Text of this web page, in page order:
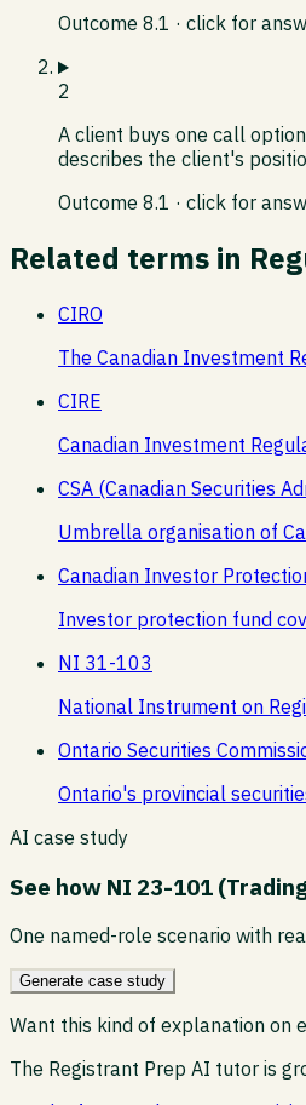
Outcome 8.1 · click for
2
A client buys one call
describes the client's
Outcome 8.1 · click for
Related terms in
CIRO
The Canadian Investment
CIRE
Canadian Investment
CSA (Canadian Securities
Umbrella organisation of
Canadian Investor
Investor protection fund
NI 31-103
National Instrument on
Ontario Securities
Ontario's provincial
AI case study
See how NI 23-101
One named-role scenario with
Generate case study
Want this kind of explanation on
The Registrant Prep AI tutor is